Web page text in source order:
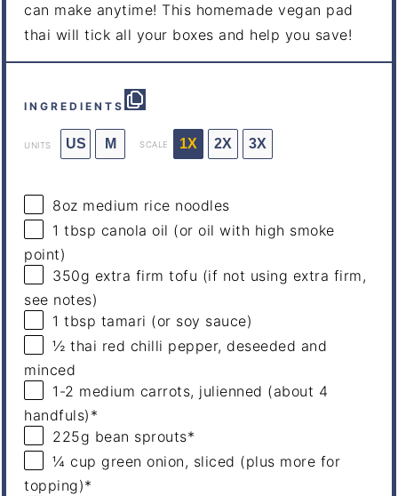
can make anytime! This homemade vegan pad
thai will tick all your boxes and help you save!
INGREDIENTS
UNITS US M SCALE 1X 2X 3X
8oz medium rice noodles
1 tbsp canola oil (or oil with high smoke
point)
350g extra firm tofu (if not using extra firm,
see notes)
1 tbsp tamari (or soy sauce)
½ thai red chilli pepper, deseeded and
minced
1 -2 medium carrots, julienned (about 4
handfuls)*
225g bean sprouts*
¼ cup green onion, sliced (plus more for
topping)*